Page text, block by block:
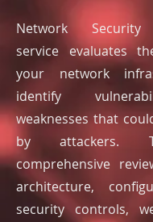
Network Security
service evaluates
your network
identify
weaknesses that
by attackers.
comprehensive
architecture,
security controls,